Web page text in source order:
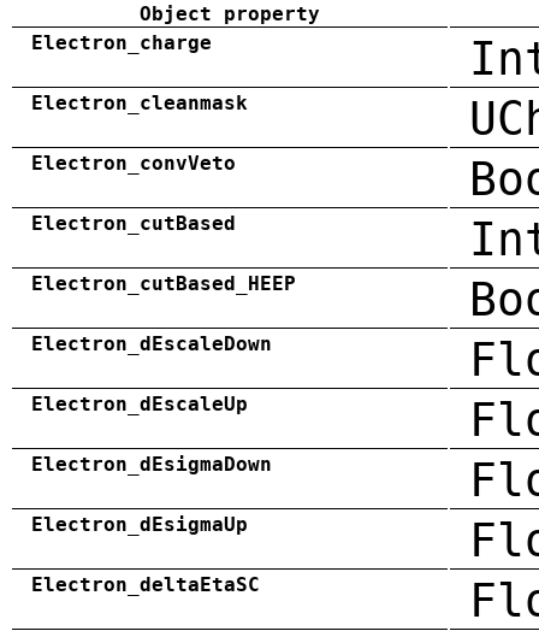
Object property
Electron_charge
Electron_cleanmask
Electron_convVeto
Electron_cutBased
Electron_cutBased_HEEP
Electron_dEscaleDown
Electron_dEscaleUp
Electron_dEsigmaDown
Electron_dEsigmaUp
Electron_deltaEtaSC